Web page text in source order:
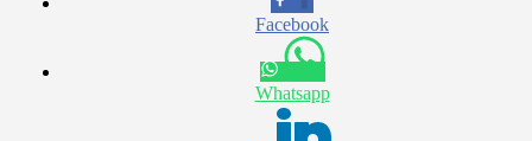
Facebook
Whatsapp